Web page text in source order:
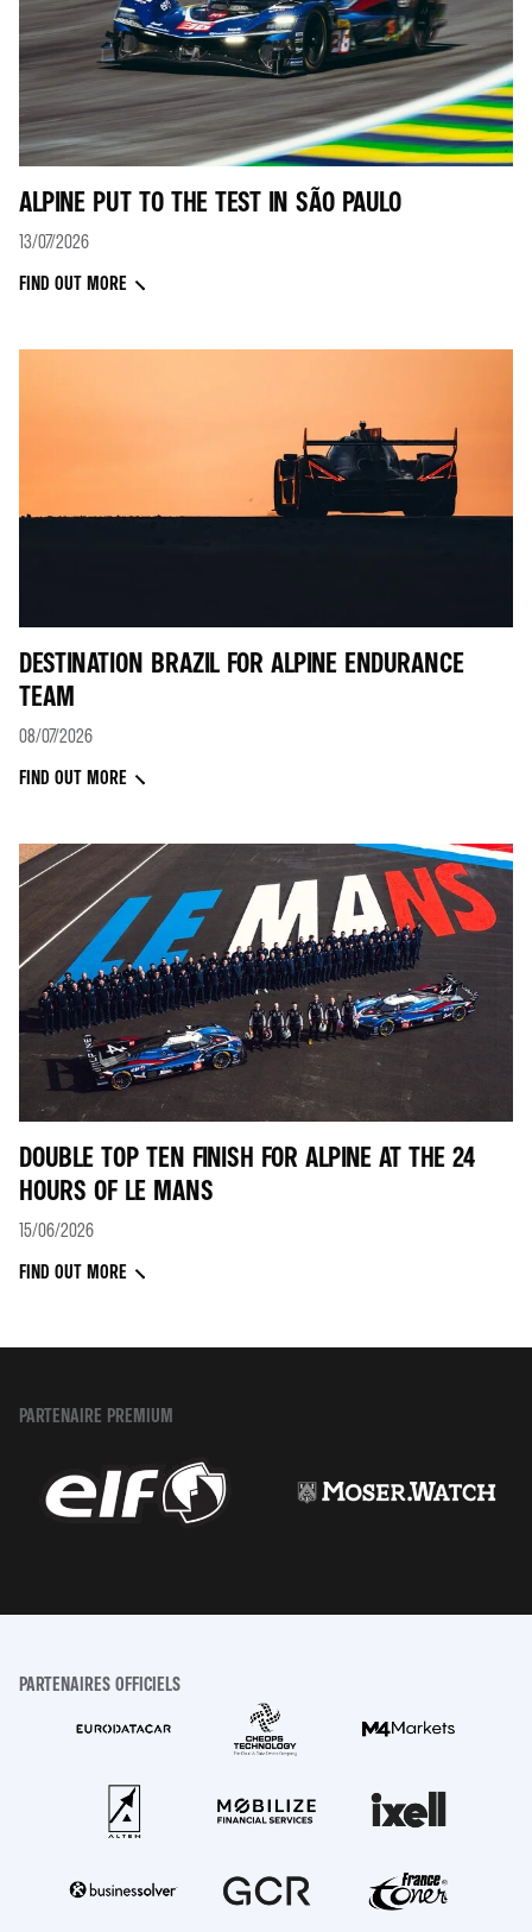
ALPINE PUT TO THE TEST IN SÃO PAULO
13/07/2026
FIND OUT MORE
DESTINATION BRAZIL FOR ALPINE ENDURANCE
TEAM
08/07/2026
FIND OUT MORE
DOUBLE TOP TEN FINISH FOR ALPINE AT THE 24
HOURS OF LE MANS
15/06/2026
FIND OUT MORE
PARTENAIRE PREMIUM
PARTENAIRES OFFICIELS